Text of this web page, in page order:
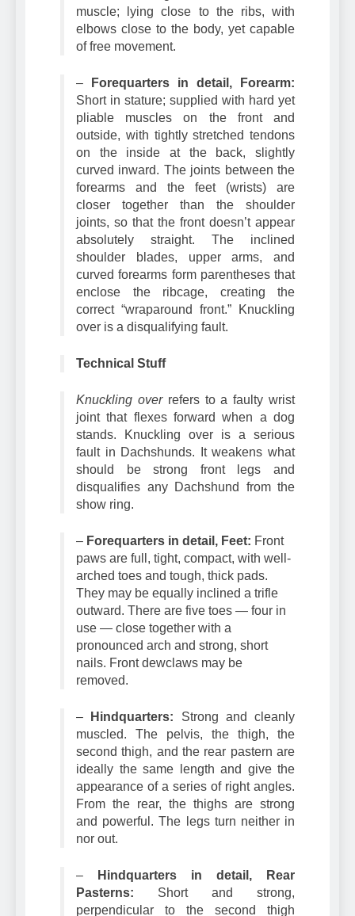
the latter; strong of bone and hard of
muscle; lying close to the ribs, with
elbows close to the body, yet capable
–Forequarters in detail, Forearm:
Short in stature; supplied with hard yet
pliable muscles on the front and
outside, with tightly stretched tendons
on the inside at the back, slightly
curved inward. The joints between the
forearms and the feet (wrists) are
closer together than the shoulder
joints, so that the front doesn’t appear
absolutely straight. The inclined
shoulder blades, upper arms, and
curved forearms form parentheses that
enclose the ribcage, creating the
correct “wraparound front.” Knuckling
Knuckling over refers to a faulty wrist
joint that flexes forward when a dog
stands. Knuckling over is a serious
fault in Dachshunds. It weakens what
should be strong front legs and
disqualifies any Dachshund from the
–Forequarters in detail, Feet:Front
paws are full, tight, compact, with well-
arched toes and tough, thick pads.
They may be equally inclined a trifle
outward. There are five toes — four in
use — close together with a
pronounced arch and strong, short
nails. Front dewclaws may be
–Hindquarters:Strong and cleanly
muscled. The pelvis, the thigh, the
second thigh, and the rear pastern are
ideally the same length and give the
appearance of a series of right angles.
From the rear, the thighs are strong
and powerful. The legs turn neither in
–Hindquarters in detail, Rear
Pasterns:
Short and strong,